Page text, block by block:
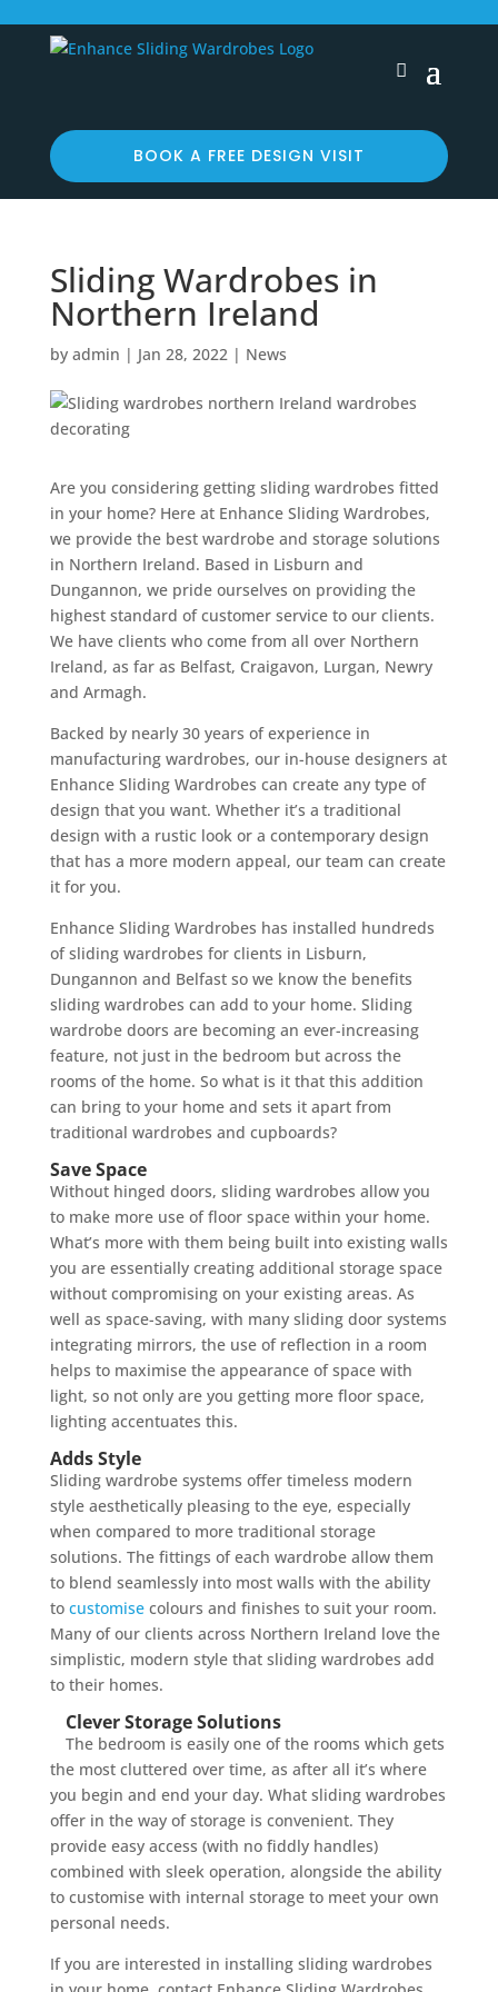
BOOK A FREE DESIGN VISIT
Sliding Wardrobes in
Northern Ireland
by admin | Jan 28, 2022| News
Are you considering getting sliding wardrobes fitted
in your home? Here at Enhance Sliding Wardrobes,
we provide the best wardrobe and storage solutions
in Northern Ireland. Based in Lisburn and
Dungannon, we pride ourselves on providing the
highest standard of customer service to our clients.
We have clients who come from all over Northern
Ireland, as far as Belfast, Craigavon, Lurgan, Newry
and Armagh.
Backed by nearly 30 years of experience in
manufacturing wardrobes, our in-house designers at
Enhance Sliding Wardrobes can create any type of
design that you want. Whether it’s a traditional
design with a rustic look or a contemporary design
that has a more modern appeal, our team can create
it for you.
Enhance Sliding Wardrobes has installed hundreds
of sliding wardrobes for clients in Lisburn,
Dungannon and Belfast so we know the benefits
sliding wardrobes can add to your home. Sliding
wardrobe doors are becoming an ever-increasing
feature, not just in the bedroom but across the
rooms of the home. So what is it that this addition
can bring to your home and sets it apart from
traditional wardrobes and cupboards?
Save Space
Without hinged doors, sliding wardrobes allow you
to make more use of floor space within your home.
What’s more with them being built into existing walls
you are essentially creating additional storage space
without compromising on your existing areas. As
well as space-saving, with many sliding door systems
integrating mirrors, the use of reflection in a room
helps to maximise the appearance of space with
light, so not only are you getting more floor space,
lighting accentuates this.
Adds Style
Sliding wardrobe systems offer timeless modern
style aesthetically pleasing to the eye, especially
when compared to more traditional storage
solutions. The fittings of each wardrobe allow them
to blend seamlessly into most walls with the ability
to customisecolours and finishes to suit your room.
Many of our clients across Northern Ireland love the
simplistic, modern style that sliding wardrobes add
to their homes.
Clever Storage Solutions
The bedroom is easily one of the rooms which gets
the most cluttered over time, as after all it’s where
you begin and end your day. What sliding wardrobes
offer in the way of storage is convenient. They
provide easy access (with no fiddly handles)
combined with sleek operation, alongside the ability
to customise with internal storage to meet your own
personal needs.
If you are interested in installing sliding wardrobes